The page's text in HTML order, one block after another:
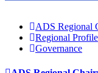
ADS Regional
Regional Profile
Governance